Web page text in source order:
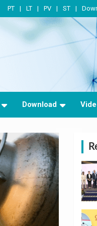
PT LT PV ST
Download